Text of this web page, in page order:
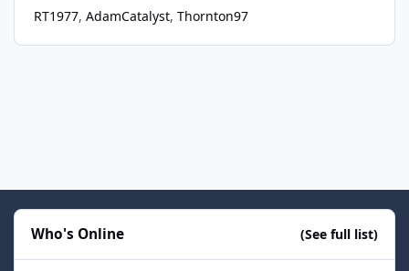
RT1977 AdamCatalyst Thornton97
Who's Online (See full list)